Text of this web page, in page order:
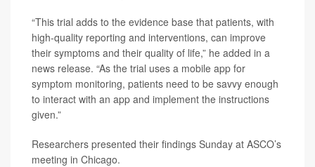
“This trial adds to the evidence base that patients, with
high-quality reporting and interventions, can improve
their symptoms and their quality of life,” he added in a
news release. “As the trial uses a mobile app for
symptom monitoring, patients need to be savvy enough
to interact with an app and implement the instructions
given.”
Researchers presented their findings Sunday at ASCO’s
meeting in Chicago.